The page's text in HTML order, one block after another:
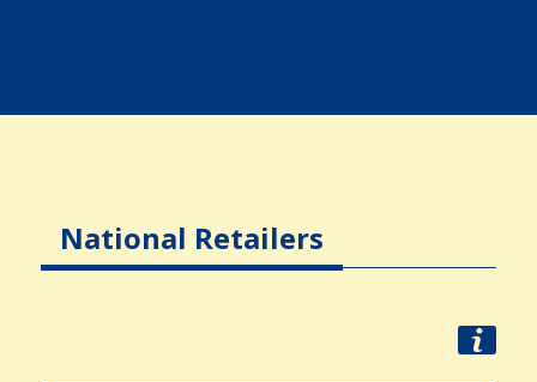
National Retailers